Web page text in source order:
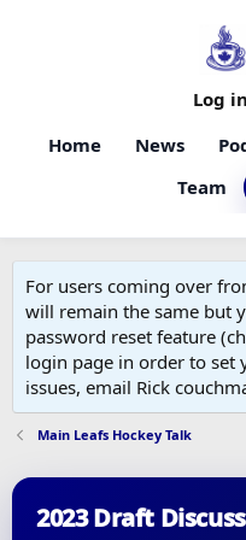
Home News
Team
Log in
For users coming over
will remain the same but
password reset feature
login page in order to set
issues, email Rick
Main Leafs Hockey Talk
2023 Draft